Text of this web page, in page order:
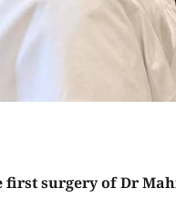
first surgery of Dr